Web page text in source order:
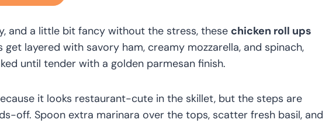
and a little bit fancy without the stress, these chicken roll ups
get layered with savory ham, creamy mozzarella, and spinach,
until tender with a golden parmesan finish.
it looks restaurant-cute in the skillet, but the steps are
off. Spoon extra marinara over the tops, scatter fresh basil, and